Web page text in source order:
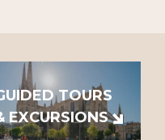
TOURS
EXCURSIONS